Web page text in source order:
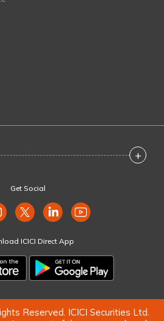
+
Get Social
ICICI Direct App
Reserved. ICICI Securities Ltd.